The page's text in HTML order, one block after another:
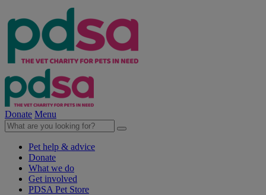
Donate Menu
Pet help & advice
Donate
What we do
Get involved
PDSA Pet Store